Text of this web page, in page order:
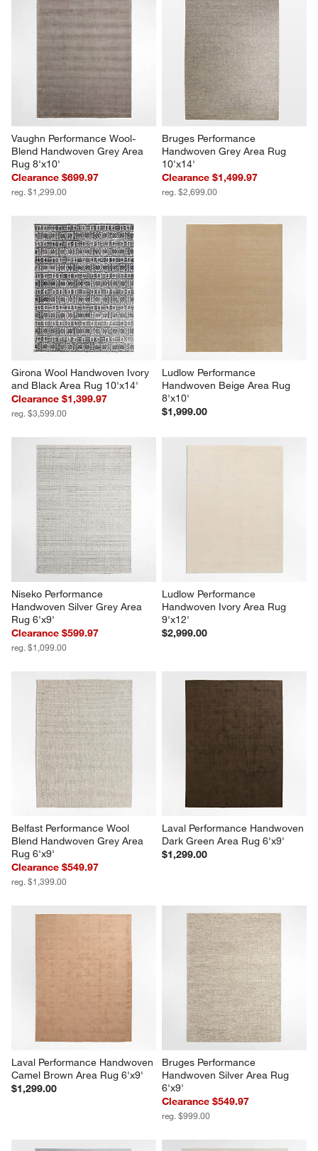
Vaughn Performance Wool-
Blend Handwoven Grey Area
Rug 8'x10'
Clearance $699.97
reg. $1,299.00
Bruges Performance
Handwoven Grey Area Rug
10'x14'
Clearance $1,499.97
reg. $2,699.00
Girona Wool Handwoven Ivory
and Black Area Rug 10'x14'
Clearance $1,399.97
reg. $3,599.00
Ludlow Performance
Handwoven Beige Area Rug
8'x10'
$1,999.00
Niseko Performance
Handwoven Silver Grey Area
Rug 6'x9'
Clearance $599.97
reg. $1,099.00
Ludlow Performance
Handwoven Ivory Area Rug
9'x12'
$2,999.00
Belfast Performance Wool
Blend Handwoven Grey Area
Rug 6'x9'
Clearance $549.97
reg. $1,399.00
Laval Performance Handwoven
Dark Green Area Rug 6'x9'
$1,299.00
Laval Performance Handwoven
Camel Brown Area Rug 6'x9'
$1,299.00
Bruges Performance
Handwoven Silver Area Rug
6'x9'
Clearance $549.97
reg. $999.00